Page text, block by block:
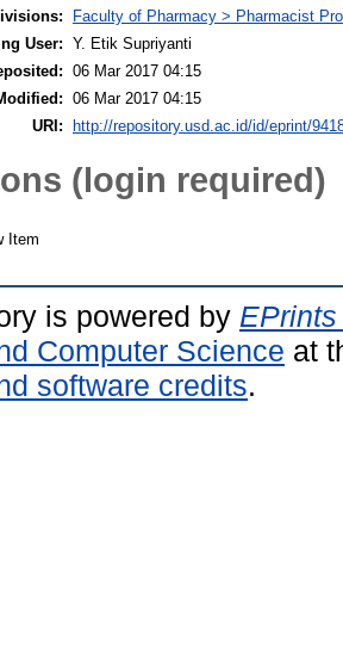
Faculty of Pharmacy > Pharmacist
User: Y. Etik Supriyanti
06 Mar 2017 04:15
06 Mar 2017 04:15
URI:
http://repository.usd.ac.id/id/eprint/
(login required)
Item
is powered by
Computer Science at
software credits.